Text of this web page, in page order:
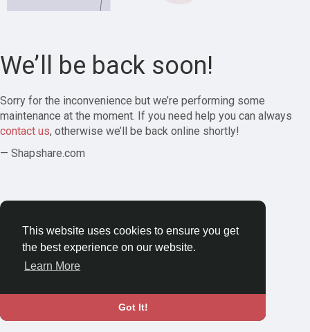
This website uses cookies to ensure you get
the best experience on our website.
Learn More
Got It!
We’ll be back soon!
Sorry for the inconvenience but we’re performing some
maintenance at the moment. If you need help you can always
contact us, otherwise we’ll be back online shortly!
— Shapshare.com